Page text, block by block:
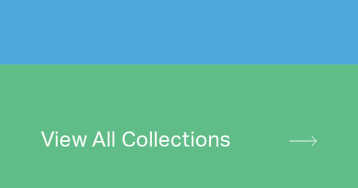
View All Collections